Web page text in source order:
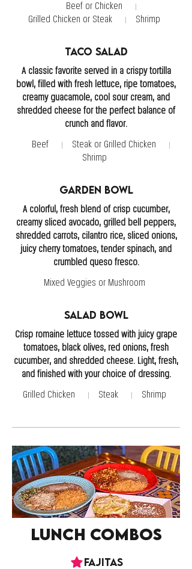
Beef or Chicken
Grilled Chicken or Steak
Shrimp
Taco Salad
A classic favorite served in a crispy tortilla
bowl, filled with fresh lettuce, ripe tomatoes,
creamy guacamole, cool sour cream, and
shredded cheese for the perfect balance of
crunch and flavor.
Beef
Steak or Grilled Chicken
Shrimp
Garden Bowl
A colorful, fresh blend of crisp cucumber,
creamy sliced avocado, grilled bell peppers,
shredded carrots, cilantro rice, sliced onions,
juicy cherry tomatoes, tender spinach, and
crumbled queso fresco.
Mixed Veggies or Mushroom
Salad Bowl
Crisp romaine lettuce tossed with juicy grape
tomatoes, black olives, red onions, fresh
cucumber, and shredded cheese. Light, fresh,
and finished with your choice of dressing.
Grilled Chicken
Steak Shrimp
Lunch Combos
Fajitas